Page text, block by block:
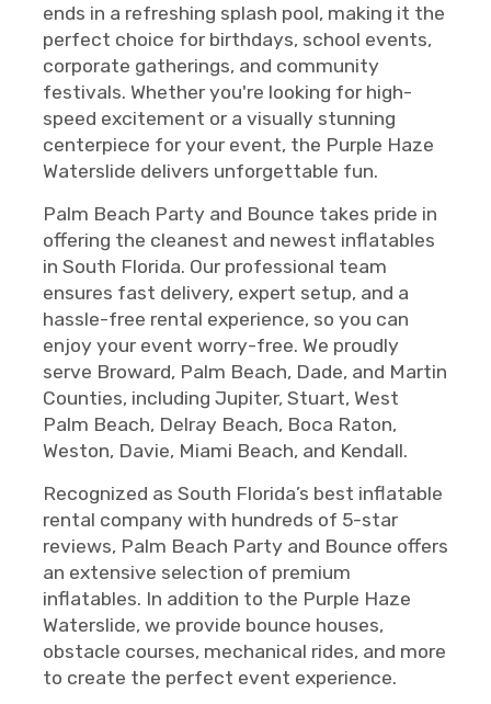
ends in a refreshing splash pool, making it the
perfect choice for birthdays, school events,
corporate gatherings, and community
festivals. Whether you're looking for high-
speed excitement or a visually stunning
centerpiece for your event, the Purple Haze
Waterslide delivers unforgettable fun.
Palm Beach Party and Bounce takes pride in
offering the cleanest and newest inflatables
in South Florida. Our professional team
ensures fast delivery, expert setup, and a
hassle-free rental experience, so you can
enjoy your event worry-free. We proudly
serve Broward, Palm Beach, Dade, and Martin
Counties, including Jupiter, Stuart, West
Palm Beach, Delray Beach, Boca Raton,
Weston, Davie, Miami Beach, and Kendall.
Recognized as South Florida’s best inflatable
rental company with hundreds of 5-star
reviews, Palm Beach Party and Bounce offers
an extensive selection of premium
inflatables. In addition to the Purple Haze
Waterslide, we provide bounce houses,
obstacle courses, mechanical rides, and more
to create the perfect event experience.